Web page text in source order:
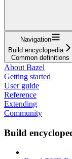
Navigation
Build encyclopedia
Common definitions
About Bazel
Getting started
User guide
Reference
Extending
Community
Build